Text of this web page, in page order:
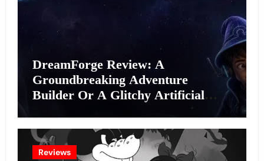
DreamForge Review: A
Groundbreaking Adventure
Builder Or A Glitchy Artificial
Reviews